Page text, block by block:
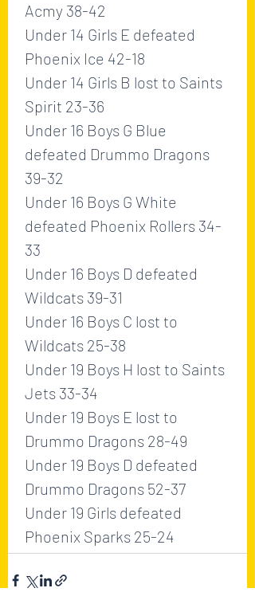
Acmy 38-42
Under 14 Girls E defeated
Phoenix Ice 42-18
Under 14 Girls B lost to Saints
Spirit 23-36
Under 16 Boys G Blue
defeated Drummo Dragons
39-32
Under 16 Boys G White
defeated Phoenix Rollers 34-
33
Under 16 Boys D defeated
Wildcats 39-31
Under 16 Boys C lost to
Wildcats 25-38
Under 19 Boys H lost to Saints
Jets 33-34
Under 19 Boys E lost to
Drummo Dragons 28-49
Under 19 Boys D defeated
Drummo Dragons 52-37
Under 19 Girls defeated
Phoenix Sparks 25-24